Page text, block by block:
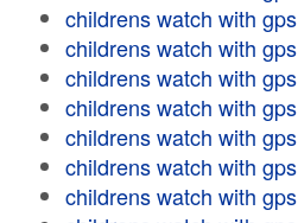
childrens watch with gps
childrens watch with gps
childrens watch with gps
childrens watch with gps
childrens watch with gps
childrens watch with gps
childrens watch with gps